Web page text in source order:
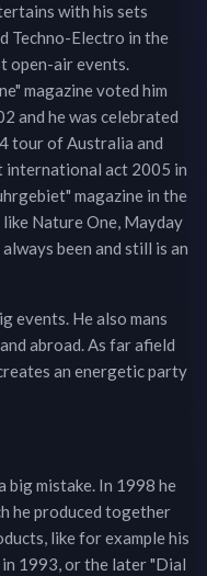
with his sets
Techno-Electro in the
open-air events.
magazine voted him
and he was celebrated
tour of Australia and
international act 2005 in
magazine in the
Nature One, Mayday
been and still is an
events. He also mans
abroad. As far afield
an energetic party
big mistake. In 1998 he
he produced together
like for example his
1993, or the later "Dial